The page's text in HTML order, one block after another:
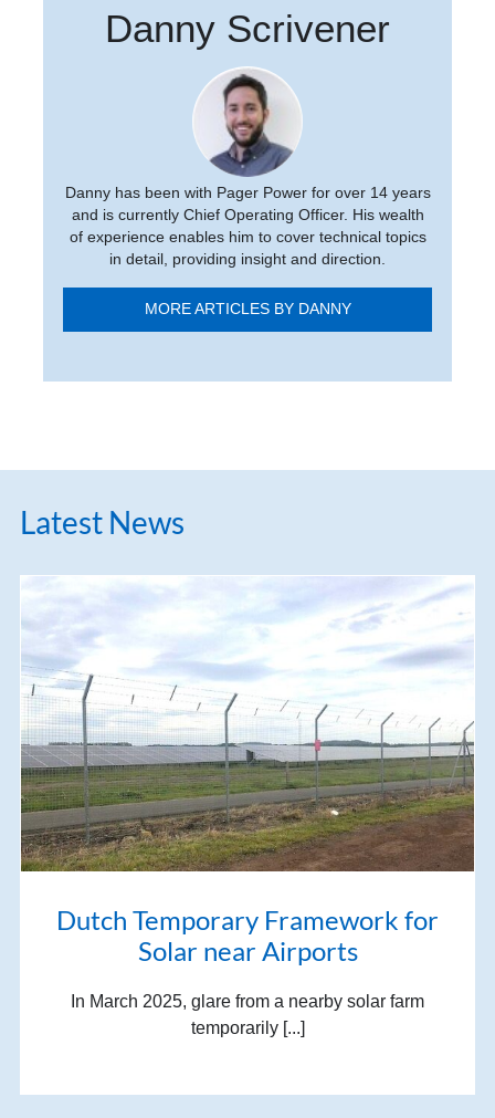
Danny Scrivener
Danny has been with Pager Power for over 14 years
and is currently Chief Operating Officer. His wealth
of experience enables him to cover technical topics
in detail, providing insight and direction.
MORE ARTICLES BY DANNY
Latest News
Dutch Temporary Framework for
Solar near Airports
In March 2025, glare from a nearby solar farm
temporarily [...]